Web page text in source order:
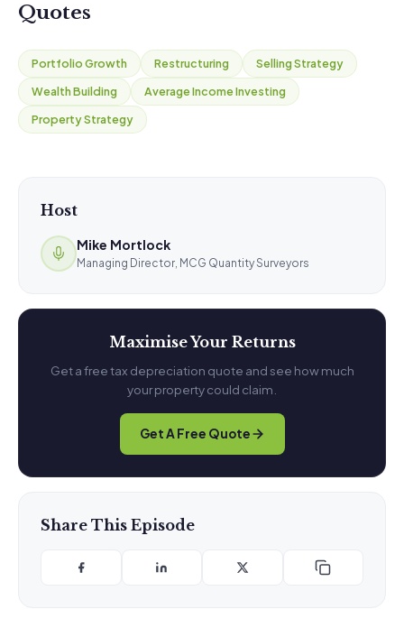
Quotes
Portfolio Growth Restructuring
Selling Strategy
Wealth Building
Average Income Investing
Property Strategy
Host
Mike Mortlock
Managing Director, MCG Quantity Surveyors
Maximise Your Returns
Get a free tax depreciation quote and see how much
your property could claim.
Get A Free Quote
Share This Episode